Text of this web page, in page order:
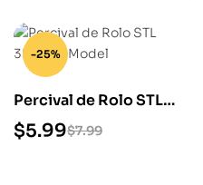
-25%
Percival de Rolo STL
3D Print Model
$7.99
$5.99